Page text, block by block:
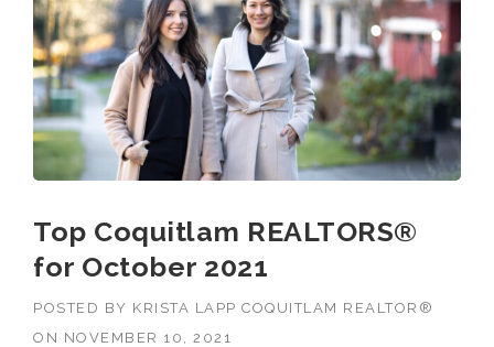
Top Coquitlam REALTORS®
for October 2021
POSTED BY KRISTA LAPP COQUITLAM REALTOR®
ON NOVEMBER 10, 2021